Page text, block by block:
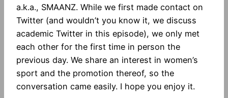
a.k.a., SMAANZ. While we first made contact on
Twitter (and wouldn’t you know it, we discuss
academic Twitter in this episode), we only met
each other for the first time in person the
previous day. We share an interest in women’s
sport and the promotion thereof, so the
conversation came easily. I hope you enjoy it.